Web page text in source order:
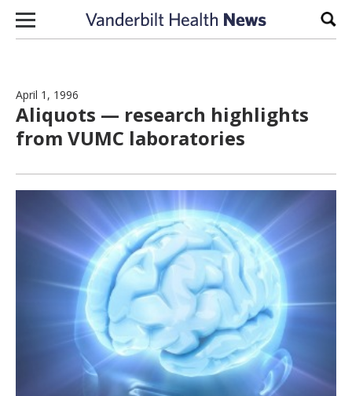
Skip to content
April 1, 1996
Aliquots — research highlights
from VUMC laboratories